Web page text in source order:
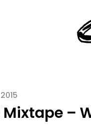
Mixtape –